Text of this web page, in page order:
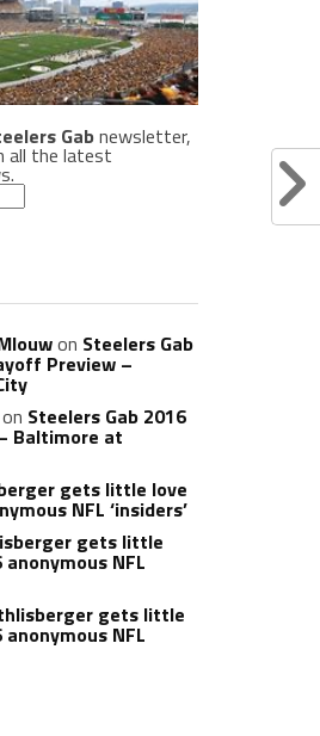
Gabnewsletter,
all the latest
on Steelers Gab
Preview –
on Steelers Gab 2016
Baltimore at
gets little love
NFL ‘insiders’
gets little
NFL
gets little
NFL